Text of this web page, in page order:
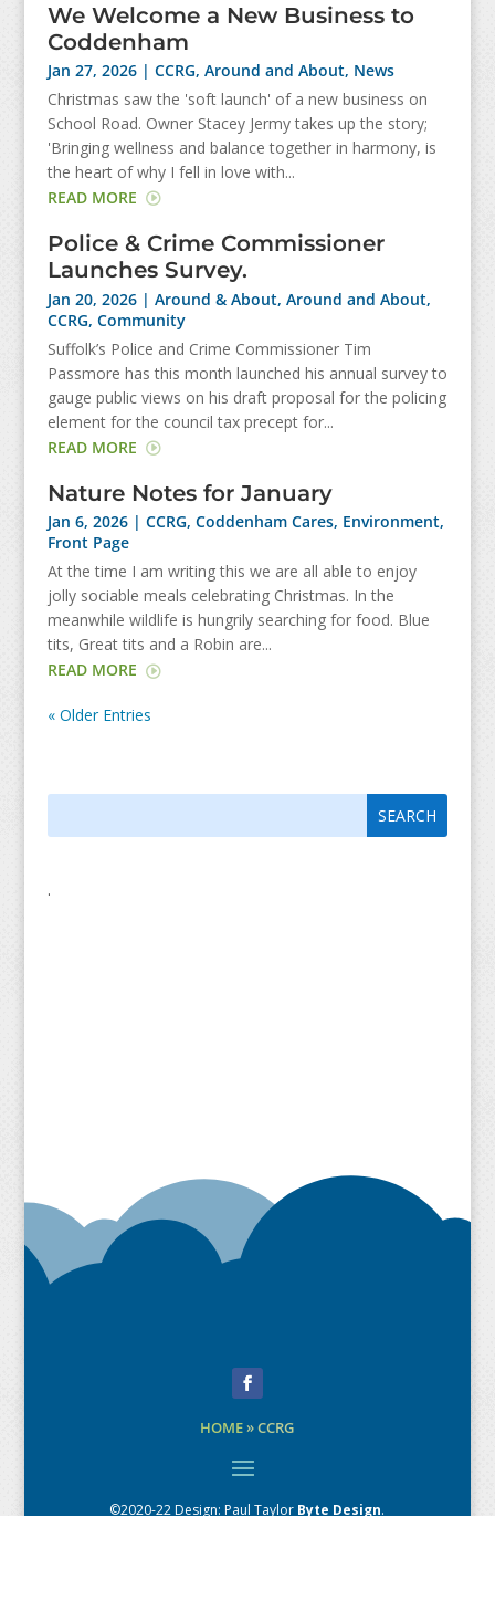
We Welcome a New Business to
Coddenham
Jan 27, 2026| CCRG, Around and About, News
Christmas saw the 'soft launch' of a new business on
School Road. Owner Stacey Jermy takes up the story;
'Bringing wellness and balance together in harmony, is
the heart of why I fell in love with...
READ MORE
Police & Crime Commissioner
Launches Survey.
Jan 20, 2026| Around & About, Around and About,
CCRG, Community
Suffolk’s Police and Crime Commissioner Tim
Passmore has this month launched his annual survey to
gauge public views on his draft proposal for the policing
element for the council tax precept for...
READ MORE
Nature Notes for January
Jan 6, 2026| CCRG, Coddenham Cares, Environment,
Front Page
At the time I am writing this we are all able to enjoy
jolly sociable meals celebrating Christmas. In the
meanwhile wildlife is hungrily searching for food. Blue
tits, Great tits and a Robin are...
READ MORE
« Older Entries
.
HOME»CCRG
©2020-22 Design:Paul Taylor Byte Design.